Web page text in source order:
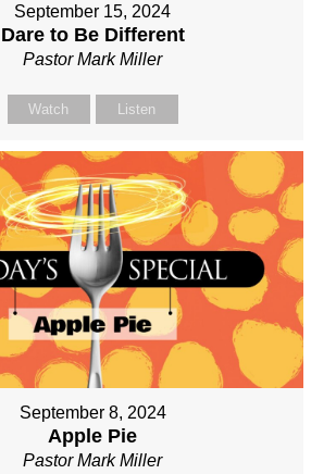
September 15, 2024
Dare to Be Different
Pastor Mark Miller
Watch Listen
September 8, 2024
Apple Pie
Pastor Mark Miller